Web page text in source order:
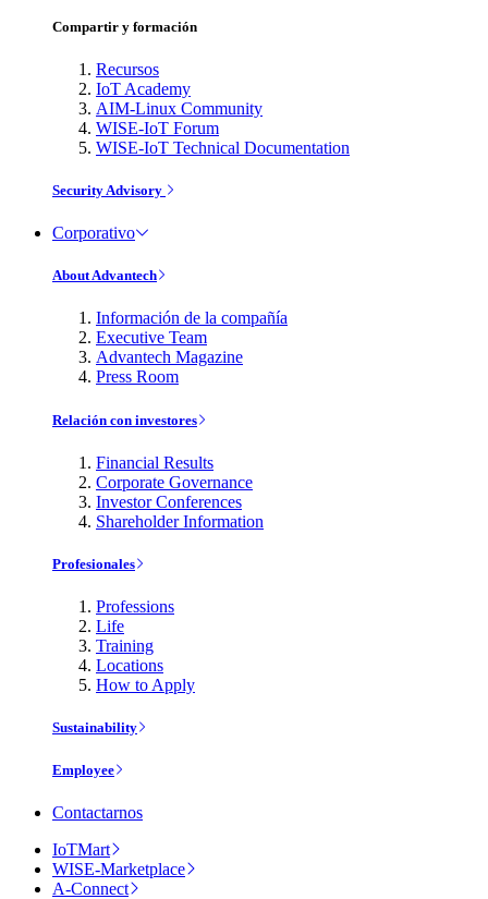
Compartir y formación
Recursos
IoT Academy
AIM-Linux Community
WISE-IoT Forum
WISE-IoT Technical Documentation
Security Advisory
Corporativo
About Advantech
Información de la compañía
Executive Team
Advantech Magazine
Press Room
Relación con investores
Financial Results
Corporate Governance
Investor Conferences
Shareholder Information
Profesionales
Professions
Life
Training
Locations
How to Apply
Sustainability
Employee
Contactarnos
IoTMart
WISE-Marketplace
A-Connect